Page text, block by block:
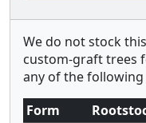
We do not stock
custom-graft trees
any of the
Form